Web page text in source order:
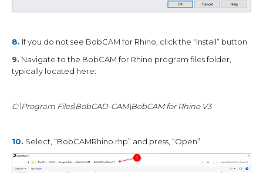
8. If you do not see BobCAM for Rhino, click the “Install” button
9. Navigate to the BobCAM for Rhino program files folder,
typically located here:
C:\Program Files\BobCAD-CAM\BobCAM for Rhino V3
10. Select, “BobCAMRhino.rhp” and press, “Open”